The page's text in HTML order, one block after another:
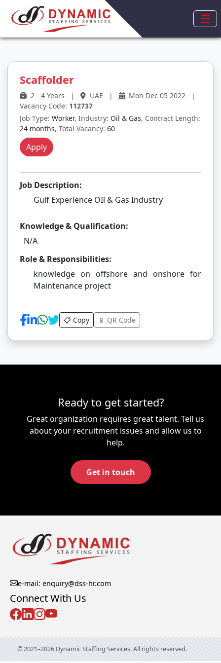
☰
Scaffolder
2 - 4 Years | UAE | Mon Dec 05 2022
|
Vacancy Code: 112737
Job Type: Worker, Industry: Oil & Gas, Contract Length:
24 months, Total Vacancy: 60
Apply
Job Description:
Gulf Experience OIl & Gas Industry
Knowledge & Qualification:
N/A
Role & Responsibilities:
knowledge on offshore and onshore for
Maintenance project
📋 Copy 📱 QR Code
Ready to get started?
Great organization requires great talent. Tell us
about your recruitment issues and allow us to
help.
Get in touch
e-mail: enquiry@dss-hr.com
Connect With Us
© 2021–2026 Dynamic Staffing Services. All rights reserved.